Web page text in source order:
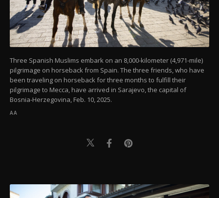
Three Spanish Muslims embark on an 8,000-kilometer (4,971-mile)
pilgrimage on horseback from Spain. The three friends, who have
been traveling on horseback for three months to fulfill their
pilgrimage to Mecca, have arrived in Sarajevo, the capital of
Bosnia-Herzegovina, Feb. 10, 2025.
AA